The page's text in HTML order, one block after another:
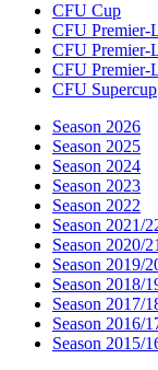
CFU Cup
CFU Premier-
CFU Premier-
CFU Premier-
CFU Supercup
Season 2026
Season 2025
Season 2024
Season 2023
Season 2022
Season 2021/
Season 2020/21
Season 2019/
Season 2018/
Season 2017/
Season 2016/
Season 2015/